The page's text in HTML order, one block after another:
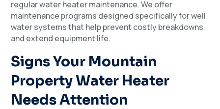
regular water heater maintenance. We offer
maintenance programs designed specifically for well
water systems that help prevent costly breakdowns
and extend equipment life.
Signs Your Mountain
Property Water Heater
Needs Attention